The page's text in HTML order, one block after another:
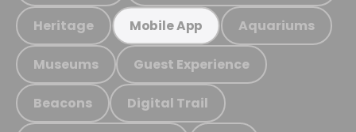
Heritage Mobile App Aquariums
Museums Guest Experience
Beacons Digital Trail